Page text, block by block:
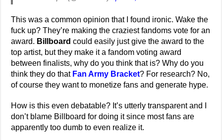
This was a common opinion that I found ironic. Wake the
fuck up? They’re making the craziest fandoms vote for an
award. Billboard could easily just give the award to the
top artist, but they make it a fandom voting award
between finalists, why do you think that is? Why do you
think they do that Fan Army Bracket? For research? No,
of course they want to monetize fans and generate hype.
How is this even debatable? It’s utterly transparent and I
don’t blame Billboard for doing it since most fans are
apparently too dumb to even realize it.